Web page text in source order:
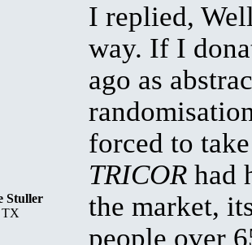
Stuller
TX
I replied,
way. If I
ago as
forced to
TRICORhad
the market,
people over